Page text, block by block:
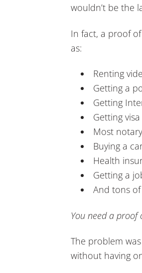
wouldn’t be the
In fact, a proof
as:
Renting
Getting a
Getting
Getting
Most
Buying a
Health
Getting a
And tons
You need a proof
The problem
without having